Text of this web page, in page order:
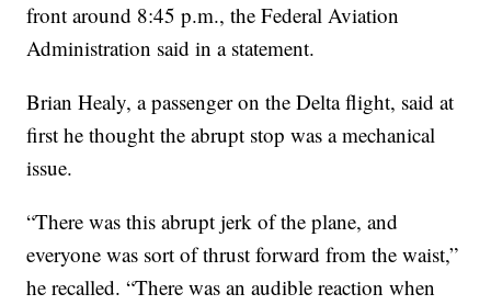
front around 8:45 p.m., the Federal Aviation
Administration said in a statement.
Brian Healy, a passenger on the Delta flight, said at
first he thought the abrupt stop was a mechanical
issue.
“There was this abrupt jerk of the plane, and
everyone was sort of thrust forward from the waist,”
he recalled. “There was an audible reaction when